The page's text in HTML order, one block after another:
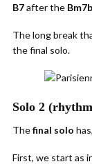
B7after the
The long break
the final solo.
Solo 2
Thefinal solo
First, we start as